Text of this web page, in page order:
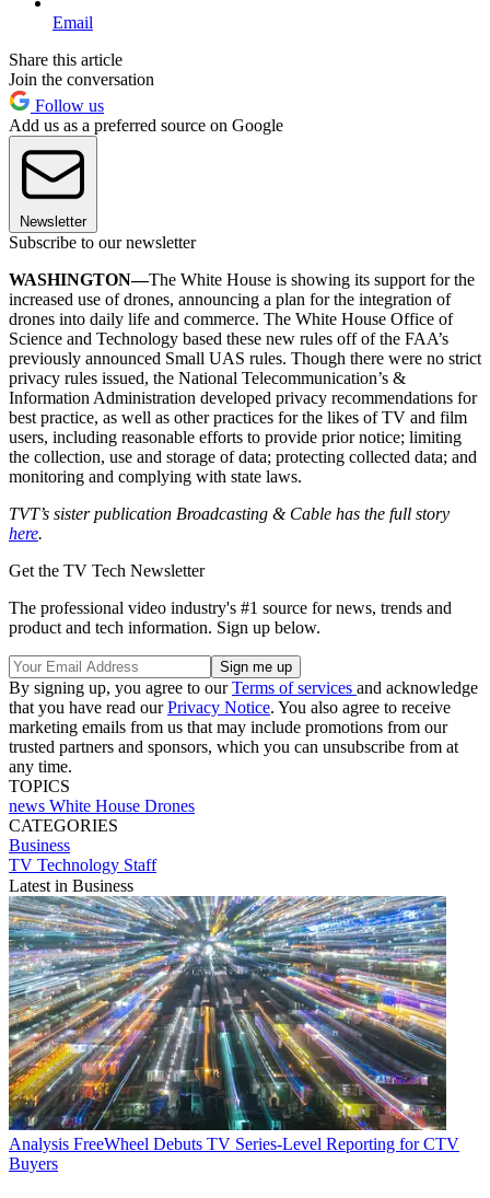
Email
Share this article
Join the conversation
Follow us
Add us as a preferred source on Google
Newsletter
Subscribe to our newsletter
WASHINGTON—The White House is showing its support for the
increased use of drones, announcing a plan for the integration of
drones into daily life and commerce. The White House Office of
Science and Technology based these new rules off of the FAA’s
previously announced Small UAS rules. Though there were no strict
privacy rules issued, the National Telecommunication’s &
Information Administration developed privacy recommendations for
best practice, as well as other practices for the likes of TV and film
users, including reasonable efforts to provide prior notice; limiting
the collection, use and storage of data; protecting collected data; and
monitoring and complying with state laws.
TVT’s sister publication Broadcasting & Cable has the full story
here.
Get the TV Tech Newsletter
The professional video industry's #1 source for news, trends and
product and tech information. Sign up below.
By signing up, you agree to ourTerms of services and acknowledge
that you have read ourPrivacy Notice. You also agree to receive
marketing emails from us that may include promotions from our
trusted partners and sponsors, which you can unsubscribe from at
any time.
TOPICS
news White House Drones
CATEGORIES
Business
TV Technology Staff
Latest in Business
Analysis FreeWheel Debuts TV Series-Level Reporting for CTV
Buyers